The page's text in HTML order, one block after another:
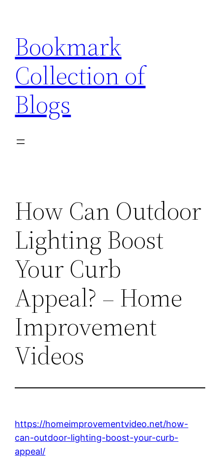
content
Bookmark
Collection of
Blogs
How Can Outdoor
Lighting Boost
Your Curb
Appeal? – Home
Improvement
Videos
https://homeimprovementvideo.net/how-
can-outdoor-lighting-boost-your-curb-
appeal/